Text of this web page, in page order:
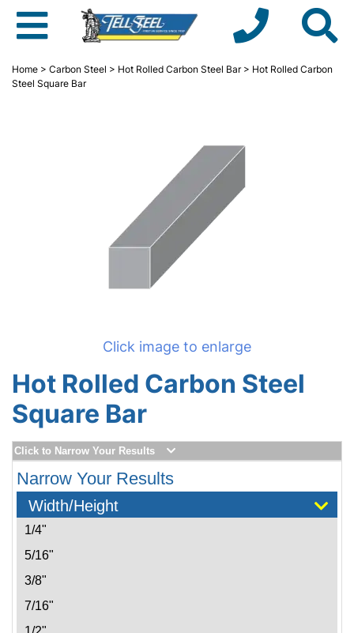
Home > Carbon Steel > Hot Rolled Carbon Steel Bar> Hot Rolled Carbon
Steel Square Bar
Click image to enlarge
Hot Rolled Carbon Steel
Square Bar
Click to Narrow Your Results
Narrow Your Results
Width/Height
1/4"
5/16"
3/8"
7/16"